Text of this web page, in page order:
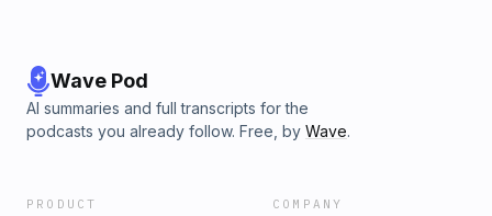
Wave Pod
AI summaries and full transcripts for the
podcasts you already follow. Free, by Wave.
PRODUCT COMPANY